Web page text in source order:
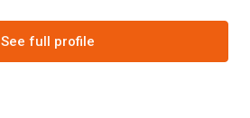
See full profile